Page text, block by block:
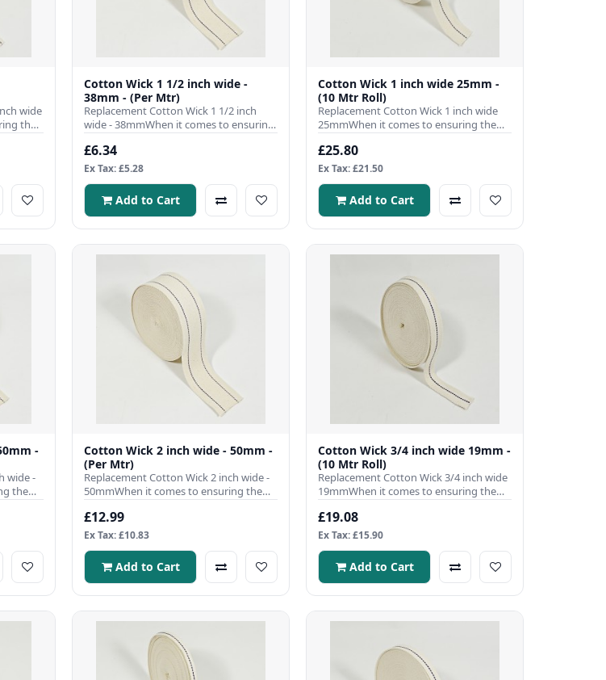
wide
the
Cotton Wick 1 1/2 inch wide -
38mm - (Per Mtr)
Replacement Cotton Wick 1 1/2 inch
wide - 38mmWhen it comes to ensuring
the efficient operation of y..
£6.34
Ex Tax: £5.28
Add to Cart
Cotton Wick 1 inch wide 25mm -
(10 Mtr Roll)
Replacement Cotton Wick 1 inch wide
25mmWhen it comes to ensuring the
efficient operation of your pa..
£25.80
Ex Tax: £21.50
Add to Cart
-
wide -
the
Cotton Wick 2 inch wide - 50mm -
(Per Mtr)
Replacement Cotton Wick 2 inch wide -
50mmWhen it comes to ensuring the
£12.99
Ex Tax: £10.83
Add to Cart
Cotton Wick 3/4 inch wide 19mm -
(10 Mtr Roll)
Replacement Cotton Wick 3/4 inch wide
19mmWhen it comes to ensuring the
£19.08
Ex Tax: £15.90
Add to Cart